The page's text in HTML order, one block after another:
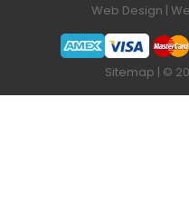
Web Design |
Sitemap | ©